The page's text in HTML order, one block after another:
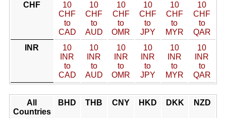
CHF
10
CHF
to
CAD
10
CHF
to
AUD
10
CHF
to
OMR
10
CHF
to
JPY
10
CHF
to
MYR
10
CHF
to
QAR
INR
10
INR
to
CAD
10
INR
to
AUD
10
INR
to
OMR
10
INR
to
JPY
10
INR
to
MYR
10
INR
to
QAR
All
Countries
BHD THB CNY HKD DKK NZD